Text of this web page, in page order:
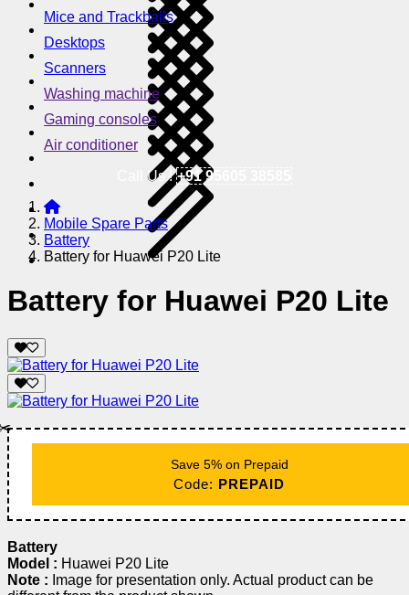
Mice and Trackballs
Desktops
Scanners
Washing machine
Gaming consoles
Air conditioner
Call Us !+91 95605 38585
Mobile Spare Parts
Battery
Battery for Huawei P20 Lite
Battery for Huawei P20 Lite
Save 5% on Prepaid
Code: PREPAID
Battery
Model : Huawei P20 Lite
Note : Image for presentation only. Actual product can be